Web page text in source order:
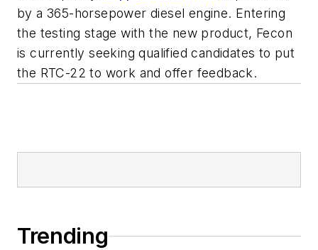
by a 365-horsepower diesel engine. Entering
the testing stage with the new product, Fecon
is currently seeking qualified candidates to put
the RTC-22 to work and offer feedback.
Trending